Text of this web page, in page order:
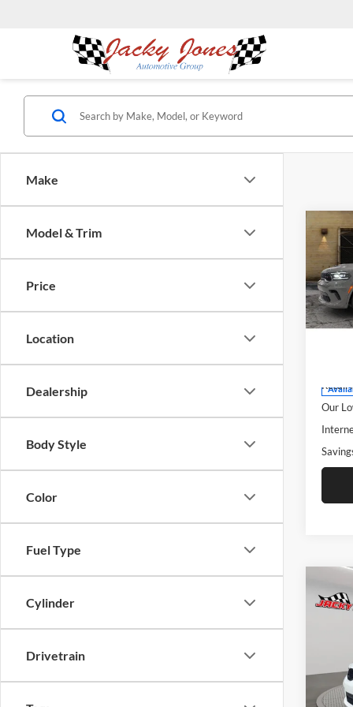
Make
Model & Trim
Price
Location
Dealership
Body Style
Color
Fuel Type
Cylinder
Drivetrain
2025
20th
Retail
Retail
Our
2025
VIN: